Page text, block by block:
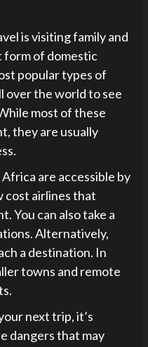
is visiting family and
form of domestic
popular types of
over the world to see
most of these
they are usually
are accessible by
cost airlines that
You can also take a
Alternatively,
a destination. In
towns and remote
next trip, it’s
dangers that may